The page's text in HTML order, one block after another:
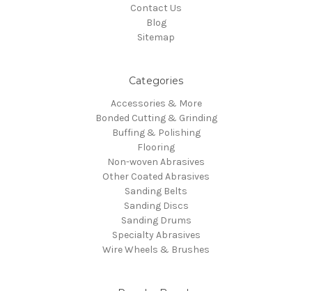
Contact Us
Blog
Sitemap
Categories
Accessories & More
Bonded Cutting & Grinding
Buffing & Polishing
Flooring
Non-woven Abrasives
Other Coated Abrasives
Sanding Belts
Sanding Discs
Sanding Drums
Specialty Abrasives
Wire Wheels & Brushes